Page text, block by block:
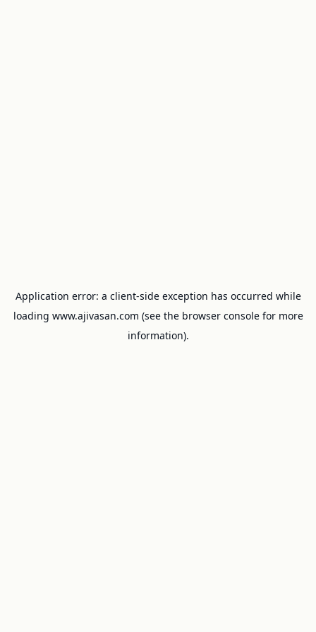
Application error: a client-side exception has occurred while
loading www.ajivasan.com (see the browser consolefor more
information).